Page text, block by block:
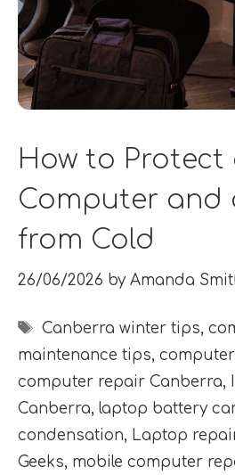
How to Protect
Computer and
from Cold
26/06/2026 by Amanda
Tags
Canberra winter tips,
maintenance tips,
computer repair Canberra,
Canberra, laptop battery
condensation, Laptop
Geeks, mobile computer